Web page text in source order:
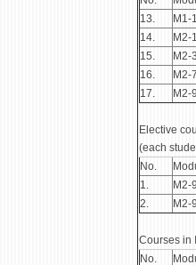
13.
М1-1
14.
М2-1
15.
М2-3
16.
М2-7
17.
М2-9
Elective
(each
No.
1.
М2-9
2.
М2-9
Courses in
No.